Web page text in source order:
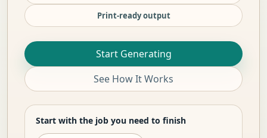
Print-ready output
Start Generating
See How It Works
Start with the job you need to finish